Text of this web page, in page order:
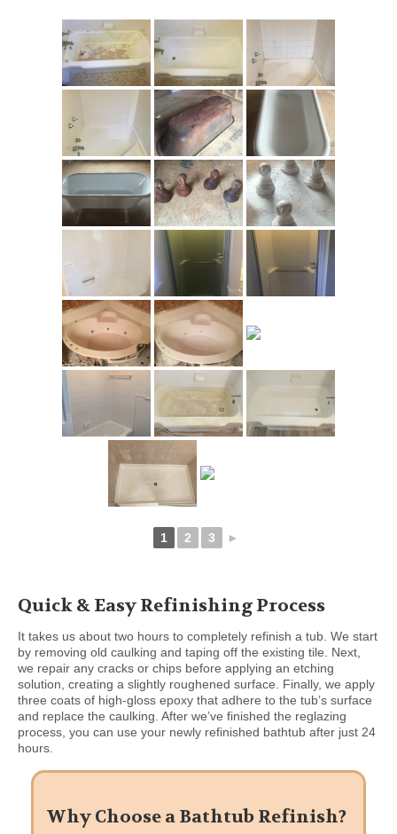
1 2 3 ►
Quick & Easy Refinishing Process
It takes us about two hours to completely refinish a tub. We start
by removing old caulking and taping off the existing tile. Next,
we repair any cracks or chips before applying an etching
solution, creating a slightly roughened surface. Finally, we apply
three coats of high-gloss epoxy that adhere to the tub’s surface
and replace the caulking. After we’ve finished the reglazing
process, you can use your newly refinished bathtub after just 24
hours.
Why Choose a Bathtub Refinish?